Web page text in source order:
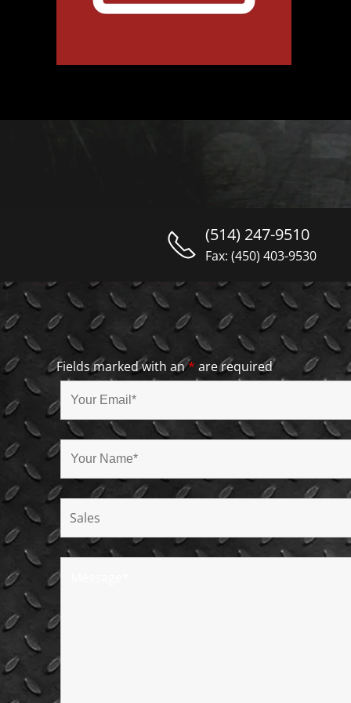
(514) 247-9510
Fax: (450) 403-9530
Fields marked with an* are required